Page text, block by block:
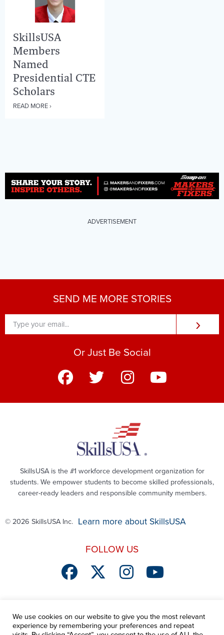
SkillsUSA
Members
Named
Presidential CTE
Scholars
READ MORE ›
ADVERTISEMENT
SEND ME MORE STORIES
›
Or Just Be Social
SkillsUSA is the #1 workforce development organization for
students. We empower students to become skilled professionals,
career-ready leaders and responsible community members.
© 2026 SkillsUSA Inc. Learn more about SkillsUSA
FOLLOW US
SEND ME MORE STORIES
We use cookies on our website to give you the most relevant
experience by remembering your preferences and repeat